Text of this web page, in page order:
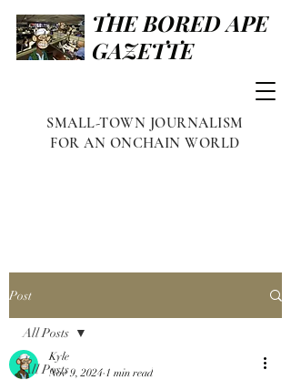
THE BORED APE
GAZETTE
SMALL-TOWN JOURNALISM
FOR AN ONCHAIN WORLD
Post
All Posts
All Posts
Kyle
Nov 9, 2024 1 min read